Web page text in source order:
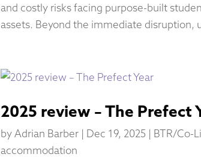
and costly risks facing purpose-built
assets. Beyond the immediate disruption,
2025 review – The Prefect
byAdrian Barber| Dec 19, 2025 | BTR/Co-
accommodation